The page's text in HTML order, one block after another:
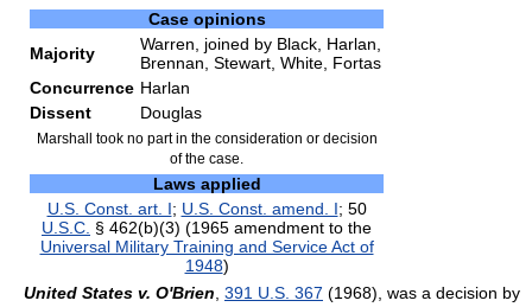
Case opinions
Majority
Warren, joined by Black, Harlan,
Brennan, Stewart, White, Fortas
Concurrence Harlan
Dissent
Douglas
Marshall took no part in the consideration or decision
of the case.
Laws applied
U.S. Const. art. I; U.S. Const. amend. I; 50
U.S.C. § 462(b)(3) (1965 amendment to the
Universal Military Training and Service Act of
1948)
United States v. O'Brien 391 U.S. 367 (1968), was a decision by